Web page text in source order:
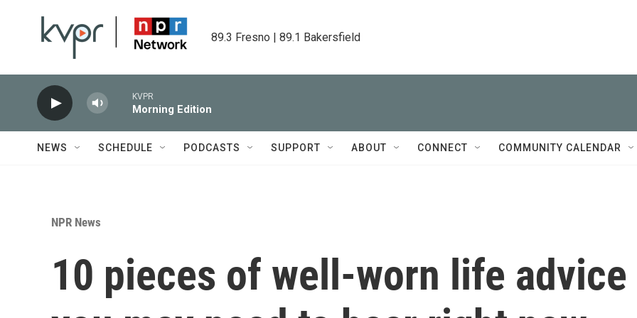
89.3 Fresno | 89.1 Bakersfield
KVPR
Morning Edition
NEWS SCHEDULE PODCASTS SUPPORT ABOUT CONNECT COMMUNITY CALENDAR
NPR News
10 pieces of well-worn life advice